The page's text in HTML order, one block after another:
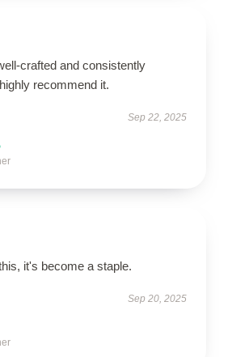
crafted and consistently
recommend it.
Sep 22, 2025
it's become a staple.
Sep 20, 2025